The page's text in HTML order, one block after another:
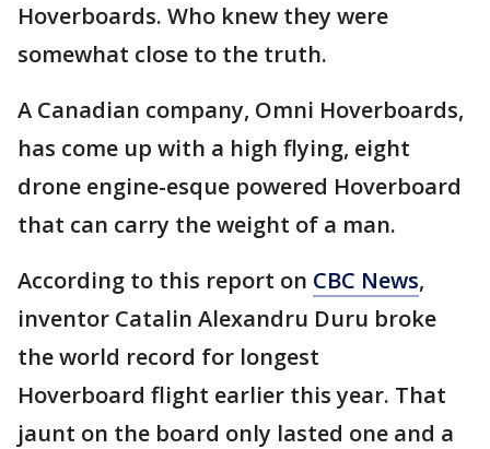
Hoverboards. Who knew they were
somewhat close to the truth.
A Canadian company, Omni Hoverboards,
has come up with a high flying, eight
drone engine-esque powered Hoverboard
that can carry the weight of a man.
According to this report on CBC News,
inventor Catalin Alexandru Duru broke
the world record for longest
Hoverboard flight earlier this year. That
jaunt on the board only lasted one and a